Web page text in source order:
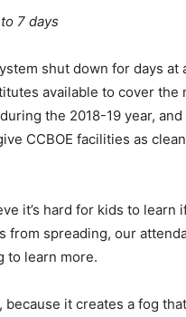
7 days
shut down for days at
available to cover the
the 2018-19 year,
CCBOE facilities as
it’s hard for kids to learn
from spreading, our
to learn more.
it creates a fog